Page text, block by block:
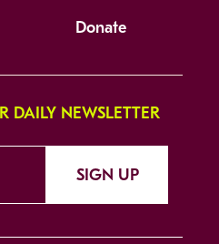
Donate
DAILY NEWSLETTER
SIGN UP